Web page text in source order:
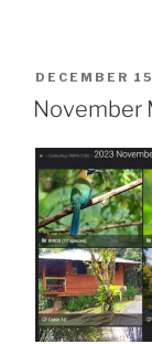
POSTED
ON
DECEMBER
November